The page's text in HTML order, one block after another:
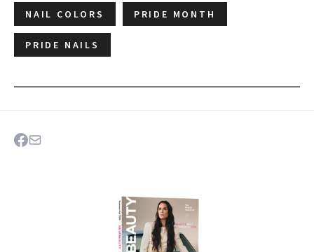
NAIL COLORS PRIDE MONTH
PRIDE NAILS